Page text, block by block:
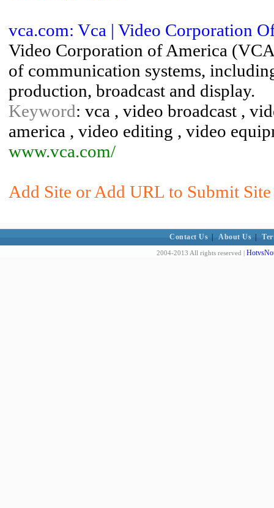
vca.com: Vca | Video Corporation
Video Corporation of America
of communication systems,
production, broadcast and display.
Keyword: vca , video broadcast ,
america , video editing , video
www.vca.com/
Add Site or Add URL to Submit
Contact Us About Us
2004-2013 All rights reserved |